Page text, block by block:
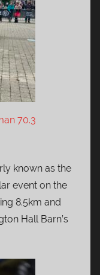
70.3
known as the
event on the
8.5km and
Hall Barn’s